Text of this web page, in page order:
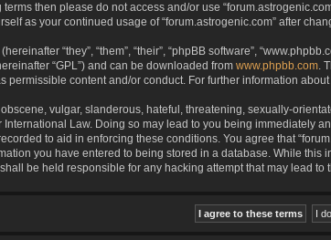
then please do not access and/or use
as your continued usage of “forum.astrogenic.com” after
“they”, “them”, “their”, “phpBB software”,
“GPL”) and can be downloaded from www.phpbb.com.
permissible content and/or conduct. For further information
vulgar, slanderous, hateful, threatening, sexually-
International Law. Doing so may lead to you being
to aid in enforcing these conditions. You agree that
you have entered to being stored in a database. While
be held responsible for any hacking attempt that may lead